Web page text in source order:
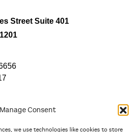
Manage Consent
we use technologies like cookies to store
Street Suite 401